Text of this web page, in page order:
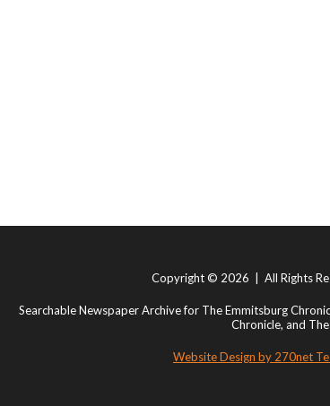
Copyright © 2026 | All Rights
Searchable Newspaper Archive for The Emmitsburg
Chronicle, and
Website Design by 270net